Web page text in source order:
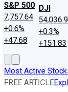
S&P 500
7,757.64
+0.6%
+47.68
DJI
+0.3%
+151.83
Most Active
FREE ARTICLE